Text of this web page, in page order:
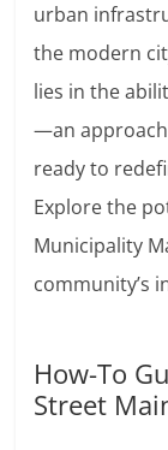
urban
the modern
lies in the
—an approach
ready to
Explore the
Municipality
community’s
How-To
Street